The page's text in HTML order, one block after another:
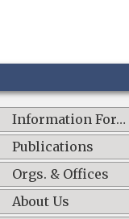
Information For…
Publications
Orgs. & Offices
About Us